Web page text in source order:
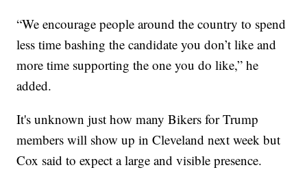
“We encourage people around the country to spend
less time bashing the candidate you don’t like and
more time supporting the one you do like,” he
added.
It's unknown just how many Bikers for Trump
members will show up in Cleveland next week but
Cox said to expect a large and visible presence.